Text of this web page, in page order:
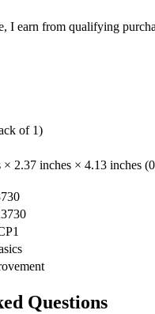
I earn from qualifying
of 1)
× 2.37 inches × 4.13 inches
Questions